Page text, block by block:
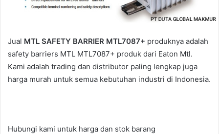
Jual MTL SAFETY BARRIER MTL7087+ produknya adalah
safety barriers MTL MTL7087+ produk dari Eaton Mtl.
Kami adalah trading dan distributor paling lengkap juga
harga murah untuk semua kebutuhan industri di Indonesia.
Hubungi kami untuk harga dan stok barang